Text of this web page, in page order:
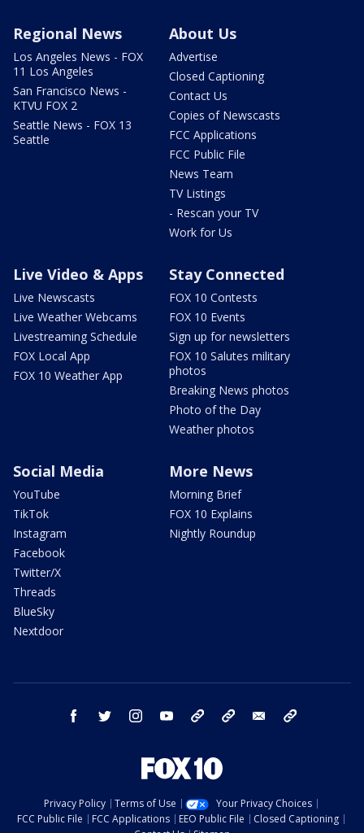
Regional News
Los Angeles News - FOX
11 Los Angeles
San Francisco News -
KTVU FOX 2
Seattle News - FOX 13
Seattle
About Us
Advertise
Closed Captioning
Contact Us
Copies of Newscasts
FCC Applications
FCC Public File
News Team
TV Listings
- Rescan your TV
Work for Us
Live Video & Apps
Live Newscasts
Live Weather Webcams
Livestreaming Schedule
FOX Local App
FOX 10 Weather App
Stay Connected
FOX 10 Contests
FOX 10 Events
Sign up for newsletters
FOX 10 Salutes military
photos
Breaking News photos
Photo of the Day
Weather photos
Social Media
YouTube
TikTok
Instagram
Facebook
Twitter/X
Threads
BlueSky
Nextdoor
More News
Morning Brief
FOX 10 Explains
Nightly Roundup
facebook twitter instagram youtube bluesky email
Privacy Policy Terms of Use
Your Privacy Choices
FCC Public File
FCC Applications EEO Public File
Closed Captioning